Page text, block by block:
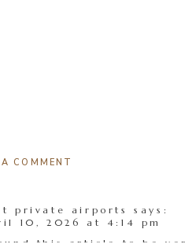
COMMENT
private airports
says:
10, 2026 at 4:14 pm